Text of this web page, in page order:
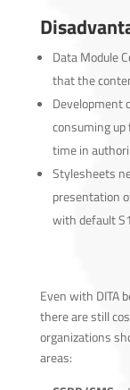
Data Module
that the
Development
consuming
time in
Stylesheets
presentation
with default
Even with DITA
there are still
organizations
areas: